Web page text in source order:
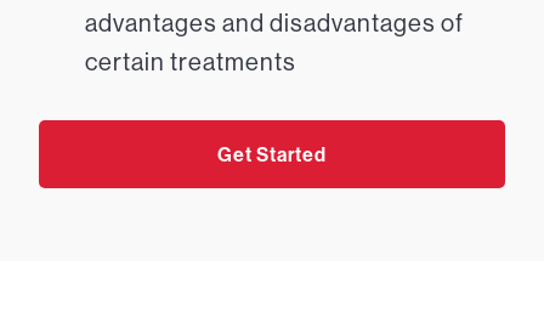
advantages and disadvantages of
certain treatments
Get Started